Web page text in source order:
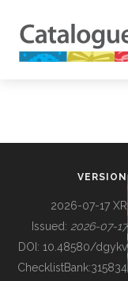
BUILDING COL
VERSION
2026-07-17 XR
Issued: 2026-07-17
DOI: 10.48580/dgykv
ChecklistBank:315834